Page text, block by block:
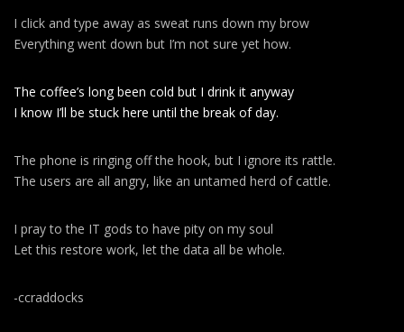
I click and type away as sweat runs down my brow
Everything went down but I’m not sure yet how.
The coffee’s long been cold but I drink it anyway
I know I’ll be stuck here until the break of day.
The phone is ringing off the hook, but I ignore its rattle.
The users are all angry, like an untamed herd of cattle.
I pray to the IT gods to have pity on my soul
Let this restore work, let the data all be whole.
-ccraddocks